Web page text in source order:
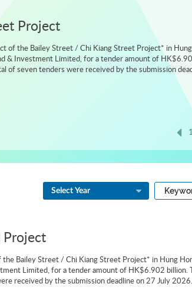
Project
of the Bailey Street / Chi Kiang Street Project* in
& Investment Limited, for a tender amount of
seven tenders were received by the submission
Select Year
Type
a
Project
Bailey Street / Chi Kiang Street Project* in Hung
Limited, for a tender amount of HK$6.902 billion.
received by the submission deadline on 27 July